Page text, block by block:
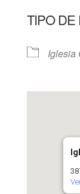
TIPO DE
Iglesia